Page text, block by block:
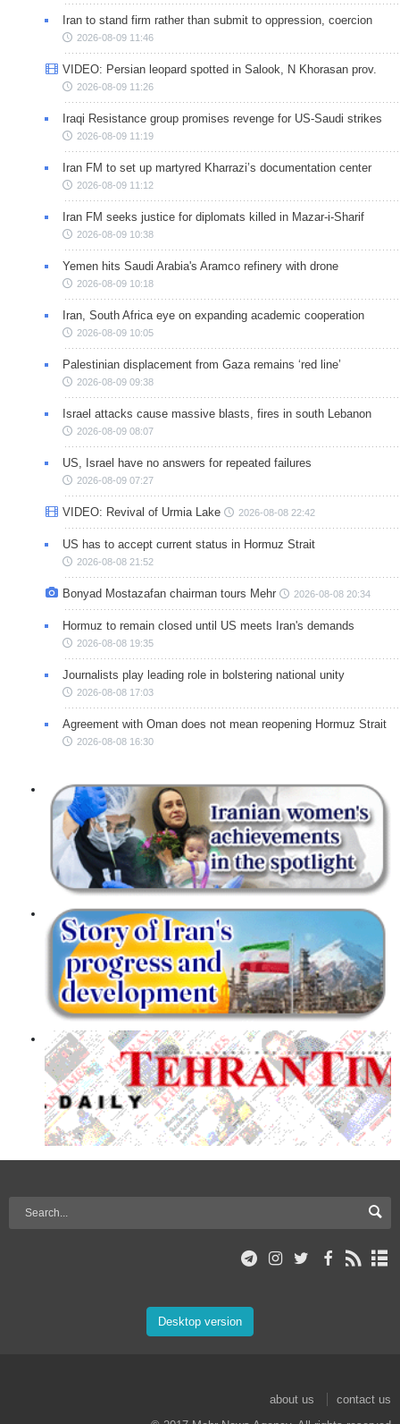
Iran to stand firm rather than submit to oppression, coercion
2026-08-09 11:46
VIDEO: Persian leopard spotted in Salook, N Khorasan prov.
2026-08-09 11:26
Iraqi Resistance group promises revenge for US-Saudi strikes
2026-08-09 11:19
Iran FM to set up martyred Kharrazi’s documentation center
2026-08-09 11:12
Iran FM seeks justice for diplomats killed in Mazar-i-Sharif
2026-08-09 10:38
Yemen hits Saudi Arabia's Aramco refinery with drone
2026-08-09 10:18
Iran, South Africa eye on expanding academic cooperation
2026-08-09 10:05
Palestinian displacement from Gaza remains ‘red line’
2026-08-09 09:38
Israel attacks cause massive blasts, fires in south Lebanon
2026-08-09 08:07
US, Israel have no answers for repeated failures
2026-08-09 07:27
VIDEO: Revival of Urmia Lake 2026-08-08 22:42
US has to accept current status in Hormuz Strait
2026-08-08 21:52
Bonyad Mostazafan chairman tours Mehr 2026-08-08 20:34
Hormuz to remain closed until US meets Iran's demands
2026-08-08 19:35
Journalists play leading role in bolstering national unity
2026-08-08 17:03
Agreement with Oman does not mean reopening Hormuz Strait
2026-08-08 16:30
Desktop version
about us
contact us